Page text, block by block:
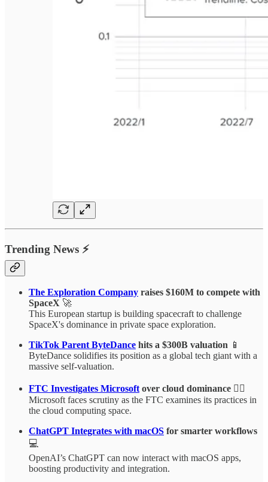
Trending News ⚡
The Exploration Company raises $160M to compete with
SpaceX 🚀
This European startup is building spacecraft to challenge
SpaceX's dominance in private space exploration.
TikTok Parent ByteDance hits a $300B valuation 📱
ByteDance solidifies its position as a global tech giant with a
massive self-valuation.
FTC Investigates Microsoft over cloud dominance 🕵️‍♂️
Microsoft faces scrutiny as the FTC examines its practices in
the cloud computing space.
ChatGPT Integrates with macOS for smarter workflows
💻
OpenAI’s ChatGPT can now interact with macOS apps,
boosting productivity and integration.